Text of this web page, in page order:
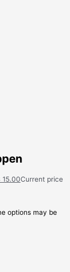
15.00Current price
options may be